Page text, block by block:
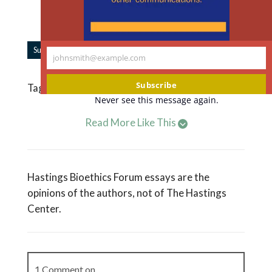
supported by individual donors like you.
Support our work.
Subscribe to Forum Updates |Share
Tagged Frozen Embryos,Harm,Lawsuits
Read More Like This
Hastings Bioethics Forum essays are the
opinions of the authors, not of The Hastings
Center.
1 Comment on
Your
johnsmith@example.com
Subscribe
Never see this message again.